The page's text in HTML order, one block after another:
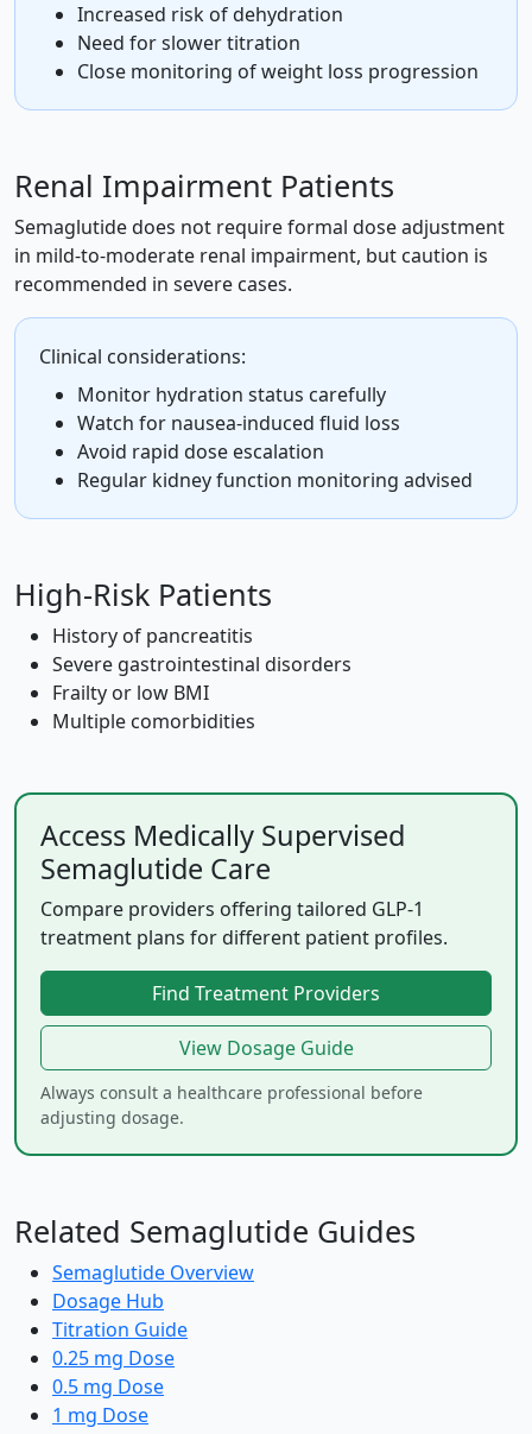
Increased risk of dehydration
Need for slower titration
Close monitoring of weight loss progression
Renal Impairment Patients
Semaglutide does not require formal dose adjustment
in mild-to-moderate renal impairment, but caution is
recommended in severe cases.
Clinical considerations:
Monitor hydration status carefully
Watch for nausea-induced fluid loss
Avoid rapid dose escalation
Regular kidney function monitoring advised
High-Risk Patients
History of pancreatitis
Severe gastrointestinal disorders
Frailty or low BMI
Multiple comorbidities
Access Medically Supervised
Semaglutide Care
Compare providers offering tailored GLP-1
treatment plans for different patient profiles.
Find Treatment Providers
View Dosage Guide
Always consult a healthcare professional before
adjusting dosage.
Related Semaglutide Guides
Semaglutide Overview
Dosage Hub
Titration Guide
0.25 mg Dose
0.5 mg Dose
1 mg Dose